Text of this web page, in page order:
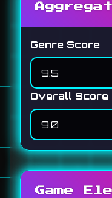
Genre Score
Overall Score
Game